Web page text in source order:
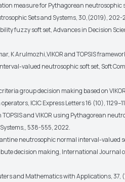
measure for Pythagorean neutrosophic
Sets and Systems, 30,(2019), 202-
fuzzy soft set, Advances in Decision
K Arulmozhi,VIKOR and TOPSIS
valued neutrosophic soft set, Soft
group decision making based on
ICIC Express Letters 16 (10),
and VIKOR using Pythagorean
538-555, 2022.
neutrosophic normal interval-valued
decision making, International Journal
and Mathematics with Applications, 37,